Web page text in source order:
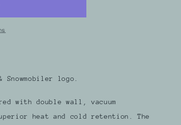
Snowmobiler logo.
with double wall, vacuum
heat and cold retention. The